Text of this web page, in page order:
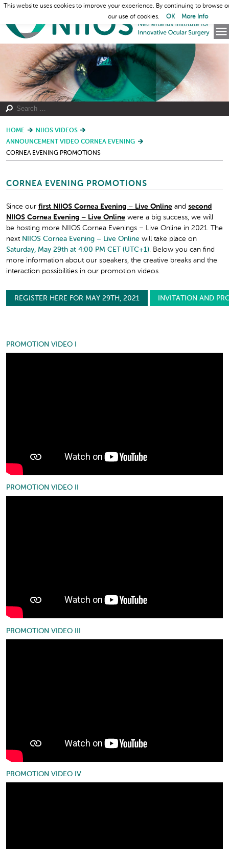
HOME
NIIOS VIDEOS
ANNOUNCEMENT VIDEO CORNEA EVENING
CORNEA EVENING PROMOTIONS
CORNEA EVENING PROMOTIONS
Since our first NIIOS Cornea Evening – Live Online and second
NIIOS Cornea Evening – Live Online were a big success, we will
be hosting more NIIOS Cornea Evenings – Live Online in 2021. The
next NIIOS Cornea Evening – Live Online will take place on
Saturday, May 29th at 4:00 PM CET (UTC+1). Below you can find
more information about our speakers, the creative breaks and the
interaction possibilities in our promotion videos.
REGISTER HERE FOR MAY 29TH, 2021 INVITATION AND
PROMOTION VIDEO I
PROMOTION VIDEO II
PROMOTION VIDEO III
PROMOTION VIDEO IV
This website uses cookies to improve your experience. By continuing to browse
our use of cookies.
OK More Info